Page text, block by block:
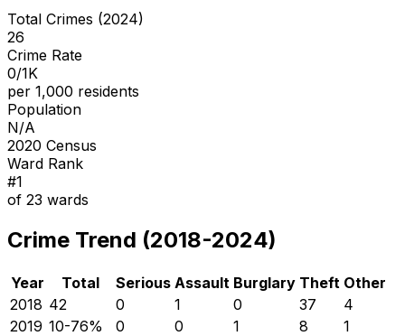
Total Crimes (2024)
26
Crime Rate
0/1K
per 1,000 residents
Population
N/A
2020 Census
Ward Rank
#1
of 23 wards
Crime Trend (2018-2024)
Year Total Serious Assault Burglary Theft Other
2018 42 0 1 0 37
4
2019 10-76% 0 0 1 8
1